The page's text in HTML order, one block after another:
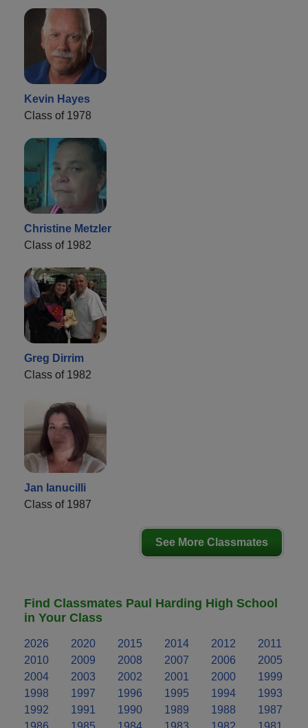
Kevin Hayes
Class of 1978
Christine Metzler
Class of 1982
Greg Dirrim
Class of 1982
Jan Ianucilli
Class of 1987
See More Classmates
Find Classmates Paul Harding High School
in Your Class
2026 2020 2015 2014 2012
2011
2010
2009 2008 2007 2006
2005
2004
2003 2002 2001 2000
1999
1998
1997 1996 1995 1994
1993
1992
1991 1990 1989 1988
1987